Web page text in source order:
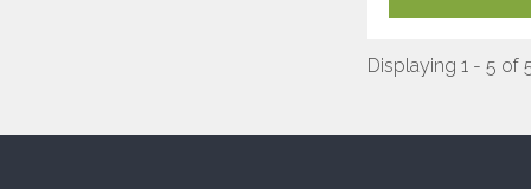
Displaying 1 - 5 of